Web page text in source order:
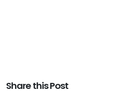
Share this Post